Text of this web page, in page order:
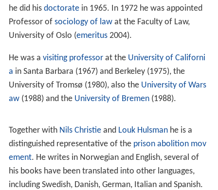
he did his doctoratein 1965. In 1972 he was appointed
Professor of sociology of lawat the Faculty of Law,
University of Oslo (emeritus2004).
He was a visiting professorat the University of Californi
a in Santa Barbara (1967) and Berkeley (1975), the
University of Tromsø (1980), also the University of Wars
aw(1988) and the University of Bremen(1988).